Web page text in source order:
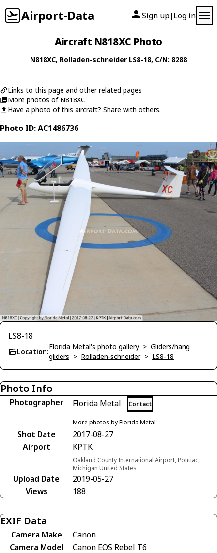
Airport-Data Sign up| Log in
Aircraft N818XC Photo
N818XC, Rolladen-schneider LS8-18, C/N: 8288
Links to this page and other related pages
More photos of N818XC
Have a photo of this aircraft? Share with others.
Photo ID: AC1486736
LS8-18
Location:
Florida Metal's photo gallery > Gliders/hang
gliders > Rolladen-schneider> LS8-18
Photo Info
Photographer Florida Metal Contact
More photos by Florida Metal
Shot Date
2017-08-27
Airport
KPTK
Oakland County International Airport, Pontiac,
Michigan United States
Upload Date
2019-05-27
Views
188
EXIF Data
Camera Make
Canon
Camera Model
Canon EOS Rebel T6